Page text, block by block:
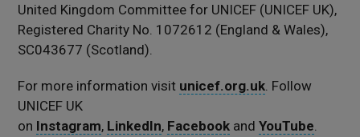
United Kingdom Committee for UNICEF (UNICEF UK),
Registered Charity No. 1072612 (England & Wales),
SC043677 (Scotland).
For more information visit unicef.org.uk . Follow
UNICEF UK
on Instagram, LinkedIn, Facebook andYouTube